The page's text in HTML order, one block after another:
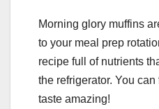
Morning glory muffins
to your meal prep
recipe full of nutrients
the refrigerator. You
taste amazing!